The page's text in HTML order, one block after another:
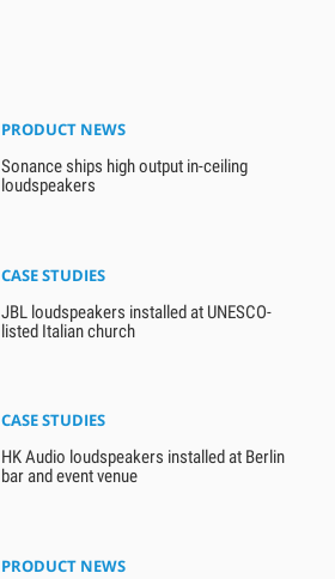
PRODUCT NEWS
Sonance ships high output in-ceiling
loudspeakers
CASE STUDIES
JBL loudspeakers installed at UNESCO-
listed Italian church
CASE STUDIES
HK Audio loudspeakers installed at Berlin
bar and event venue
PRODUCT NEWS